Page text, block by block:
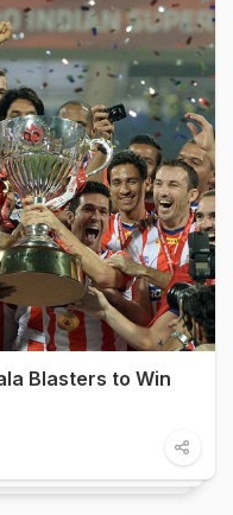
Blasters to Win